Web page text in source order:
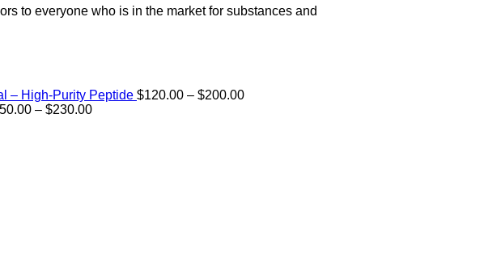
to everyone who is in the market for substances and
– High-Purity Peptide $120.00 – $200.00Price
50.00 – $230.00Price